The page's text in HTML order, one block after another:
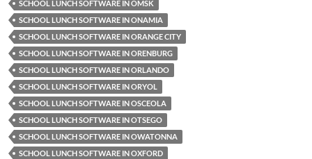
SCHOOL LUNCH SOFTWARE IN OMSK
SCHOOL LUNCH SOFTWARE IN ONAMIA
SCHOOL LUNCH SOFTWARE IN ORANGE CITY
SCHOOL LUNCH SOFTWARE IN ORENBURG
SCHOOL LUNCH SOFTWARE IN ORLANDO
SCHOOL LUNCH SOFTWARE IN ORYOL
SCHOOL LUNCH SOFTWARE IN OSCEOLA
SCHOOL LUNCH SOFTWARE IN OTSEGO
SCHOOL LUNCH SOFTWARE IN OWATONNA
SCHOOL LUNCH SOFTWARE IN OXFORD